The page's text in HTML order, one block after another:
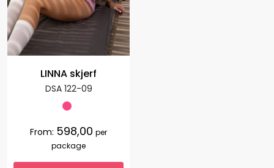
LINNA skjerf
DSA 122-09
From: 598,00 per
package